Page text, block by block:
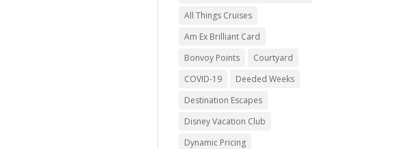
All Things Cruises
Am Ex Brilliant Card
Bonvoy Points
Courtyard
COVID-19
Deeded Weeks
Destination Escapes
Disney Vacation Club
Dynamic Pricing